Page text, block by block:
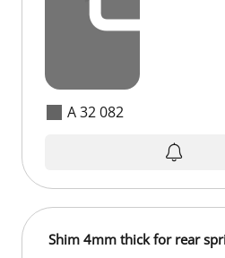
A 32 082
Shim 4mm thick for rear